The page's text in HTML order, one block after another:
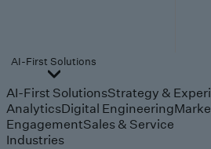
AI-First Solutions
AI-First SolutionsStrategy &
AnalyticsDigital Engineering
EngagementSales & Service
Industries